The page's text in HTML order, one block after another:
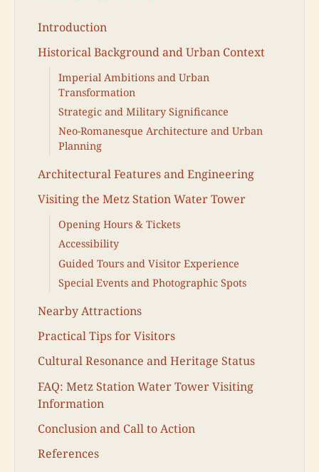
Introduction
Historical Background and Urban Context
Imperial Ambitions and Urban
Transformation
Strategic and Military Significance
Neo-Romanesque Architecture and Urban
Planning
Architectural Features and Engineering
Visiting the Metz Station Water Tower
Opening Hours & Tickets
Accessibility
Guided Tours and Visitor Experience
Special Events and Photographic Spots
Nearby Attractions
Practical Tips for Visitors
Cultural Resonance and Heritage Status
FAQ: Metz Station Water Tower Visiting
Information
Conclusion and Call to Action
References